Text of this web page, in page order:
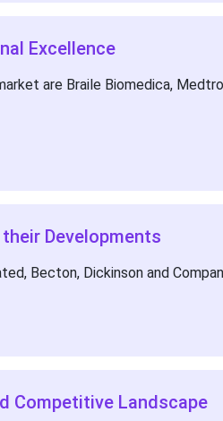
Excellence
are Braile Biomedica,
Developments
Becton, Dickinson and
Competitive Landscape